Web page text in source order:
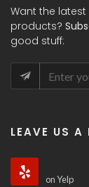
Want the
products?
good stuff:
LEAVE US A
on Yelp